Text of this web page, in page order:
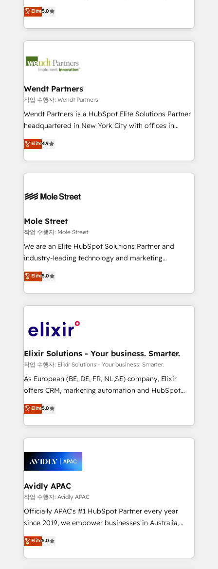
a Ticketmaster Nexus Partner, we deliver advanced
sports and events integrations in the HubSpot
include five HubSpot Academy accreditations, six
HubSpot Awards, recognition in Financial Services
HubSpot Experts: Onboarding, migrations,
automation, and training built for adoption. ⚡ Highly
Technical Execution: ERP, EMR and Custom
Integrations; complex builds delivered in weeks, not
workflows; automation agents; process optimization
Healthcare: HIPAA implementations; secure data
workflows 💼 Financial Services: compliant
workflows; audit-ready reporting ⚖️ Legal: client
intake; pipeline and document workflows 🛒 E-
revenue automation 🏢 Real Estate: deal pipelines;
portfolio and lifecycle management 🏭
HIPAA-aware; CASL-compliant; GDPR-ready
built to scale.
Elite5.0
Wendt Partners
작업 수행자: Wendt Partners
Wendt Partners is a HubSpot Elite Solutions Partner
headquartered in New York City with offices in
Toronto, London and Melbourne. As a global
HubSpot partner, we specialize in working with
sophisticated B2B companies to implement the
HubSpot CRM platform across client organizations.
industrial/manufacturing, professional services,
distribution, commercial real estate, technology,
finserv/fintech, IT managed services, transportation
& logistics, energy/solar, staffing and recruiting,
media, healthcare and government contractors. Our
Technical Solutions, Enablement Solutions, Digital
Solutions and Growth Solutions. As a fully
engagement. In addition, we are SOC 2, ISO 27001,
GDPR and HIPAA compliant for global IT security
Elite4.9
Mole Street
작업 수행자: Mole Street
We are an Elite HubSpot Solutions Partner and
industry-leading technology and marketing
consultancy. Our focus is on enterprise and mid-
market B2B companies globally that want a strategic
approach to execute their goals through creative
applications of our solutions; Technical HubSpot
Design, Migrations + Integrations. Mole Street’s
greatness, which is achieved through creating
absolute clarity, derived from a well-defined
strategy, executed well, and reported on with clear
results. The culture is driven by core values; Joy, Grit,
Mindedness, and Clarity. We are driven to win for the
collective good of the company and its clientele, and
things are happening.
Elite5.0
Elixir Solutions - Your business. Smarter.
작업 수행자: Elixir Solutions - Your business. Smarter.
As European (BE, DE, FR, NL,SE) company, Elixir
offers CRM, marketing automation and HubSpot
integration products and services to mid-market
and enterprise customers. We ensure that your sales,
service and marketing department operates in the
most effective way, while at the same time
integrated buyers journey. Elixir is located in
Brussels, Munich, Cologne "Köln", Paris, Amsterdam
and Stockholm Elixir is a first mover and leader
when it comes to HubSpot sales and service
implementations, highly renowned for our business
acumen, process (re-)design experience and a
integrate HubSpot with complex solutions like SAP,
MicroSoft, custom solutions,... Our company also has
Elite5.0
Avidly APAC
작업 수행자: Avidly APAC
Officially APAC's #1 HubSpot Partner every year
since 2019, we empower businesses in Australia,
New Zealand, and globally to realise their full
potential through enterprise HubSpot CRM
implementation. And we deliver best practice across
Elite5.0